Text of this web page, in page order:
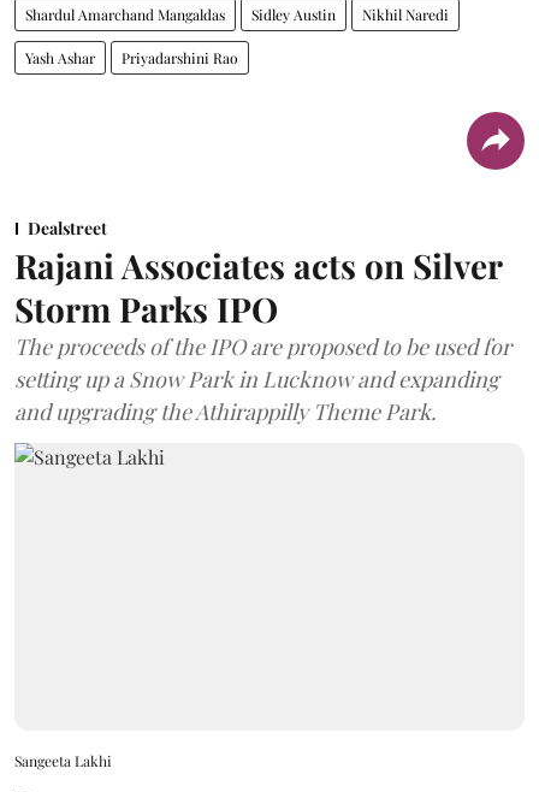
Shardul Amarchand Mangaldas Sidley Austin Nikhil Naredi
Yash Ashar Priyadarshini Rao
Dealstreet
Rajani Associates acts on Silver
Storm Parks IPO
The proceeds of the IPO are proposed to be used for
setting up a Snow Park in Lucknow and expanding
and upgrading the Athirappilly Theme Park.
Sangeeta Lakhi